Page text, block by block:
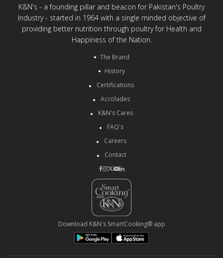
K&N's - a founding pillar and beacon for Pakistan's Poultry
Industry - started in 1964 with a single minded objective of
providing better nutrition through poultry for Health and
Happiness of the Nation.
The Brand
History
Certifications
Accolades
K&N's Cares
FAQ's
Careers
Contact
Download K&N's SmartCooking® app